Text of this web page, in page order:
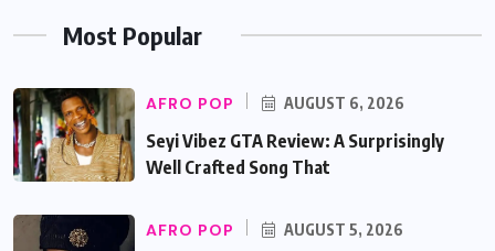
Most Popular
AFRO POP AUGUST 6, 2026
Seyi Vibez GTA Review: A Surprisingly
Well Crafted Song That
AFRO POP AUGUST 5, 2026